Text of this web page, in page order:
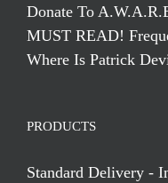
Donate To
MUST READ!
Where Is Patrick
PRODUCTS
Standard Delivery -